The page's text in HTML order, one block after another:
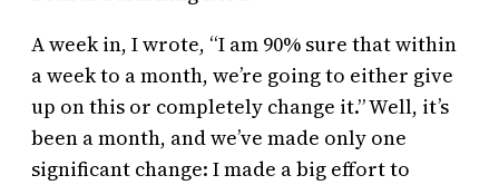
A week in, I wrote, “I am 90% sure that within
a week to a month, we’re going to either give
up on this or completely change it.” Well, it’s
been a month, and we’ve made only one
significant change: I made a big effort to